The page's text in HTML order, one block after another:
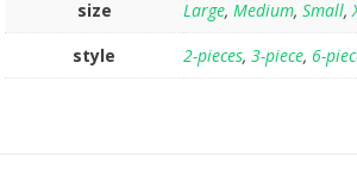
size
Large,Medium,Small,
style
2-pieces,3-piece, 6-